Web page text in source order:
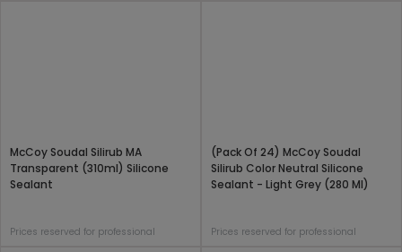
McCoy Soudal Silirub MA
Transparent (310ml) Silicone
Sealant
Prices reserved for professional
(Pack Of 24) McCoy Soudal
Silirub Color Neutral Silicone
Sealant - Light Grey (280 Ml)
Prices reserved for professional